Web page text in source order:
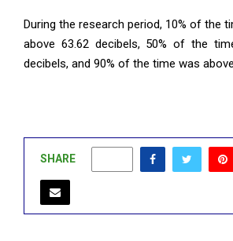
During the research period, 10% of the
above 63.62 decibels, 50% of the
decibels, and 90% of the time was
SHARE